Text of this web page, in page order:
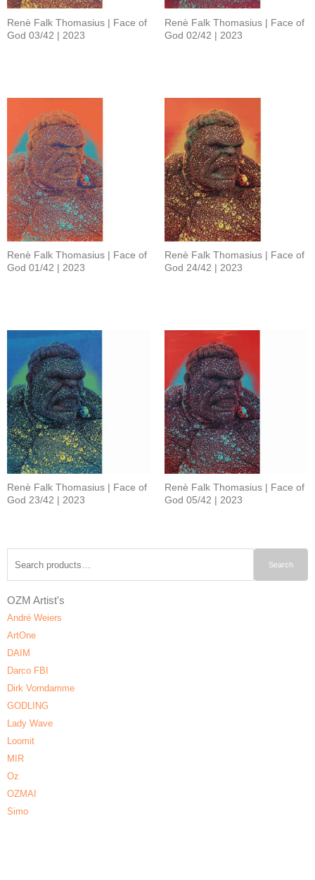
Renè Falk Thomasius | Face of
God 03/42 | 2023
Renè Falk Thomasius | Face of
God 02/42 | 2023
Renè Falk Thomasius | Face of
God 01/42 | 2023
Renè Falk Thomasius | Face of
God 24/42 | 2023
Renè Falk Thomasius | Face of
God 23/42 | 2023
Renè Falk Thomasius | Face of
God 05/42 | 2023
Search
OZM Artist's
André Weiers
ArtOne
DAIM
Darco FBI
Dirk Vorndamme
GODLING
Lady Wave
Loomit
MIR
Oz
OZMAI
Simo